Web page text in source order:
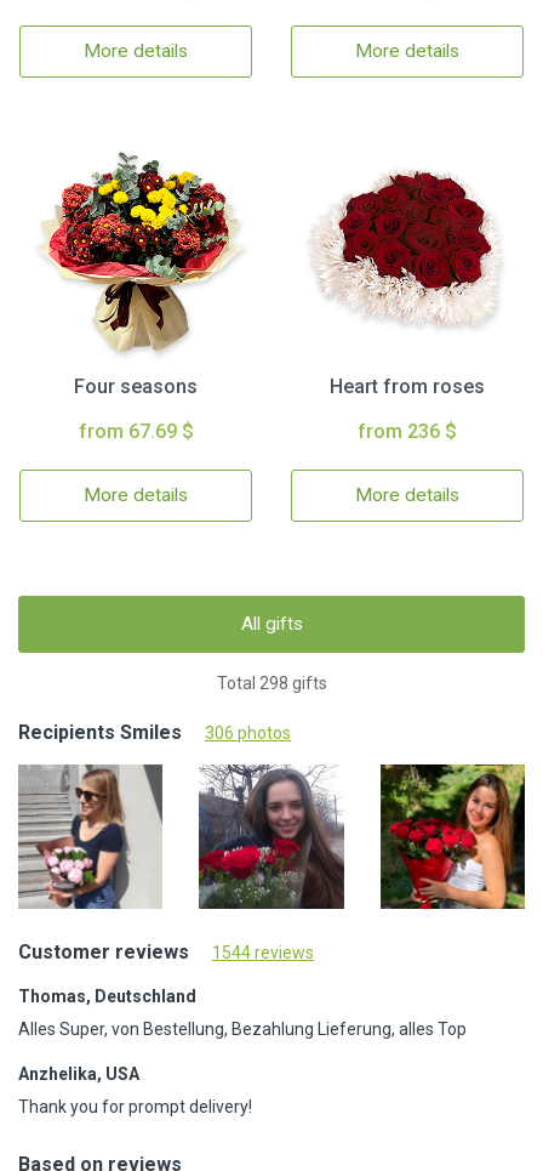
More details More details
Four seasons
from 67.69 $
More details
Heart from roses
from 236 $
More details
All gifts
Total 298 gifts
Recipients Smiles 306 photos
Customer reviews 1544 reviews
Thomas, Deutschland
Alles Super, von Bestellung, Bezahlung Lieferung, alles Top
Anzhelika, USA
Thank you for prompt delivery!
Based on reviews